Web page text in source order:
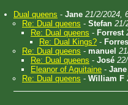
Dual queens - Jane 21/2/2024,
Re: Dual queens - Stefan 21/
Re: Dual queens - Forrest
Re: Dual Kings? -
Re: Dual queens - manuel
Re: Dual queens - José
Eleanor of Aquitaine - Jane
Re: Dual queens - William F